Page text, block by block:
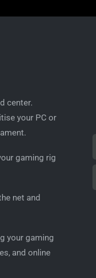
center.
your PC or
gaming rig
net and
your gaming
and online